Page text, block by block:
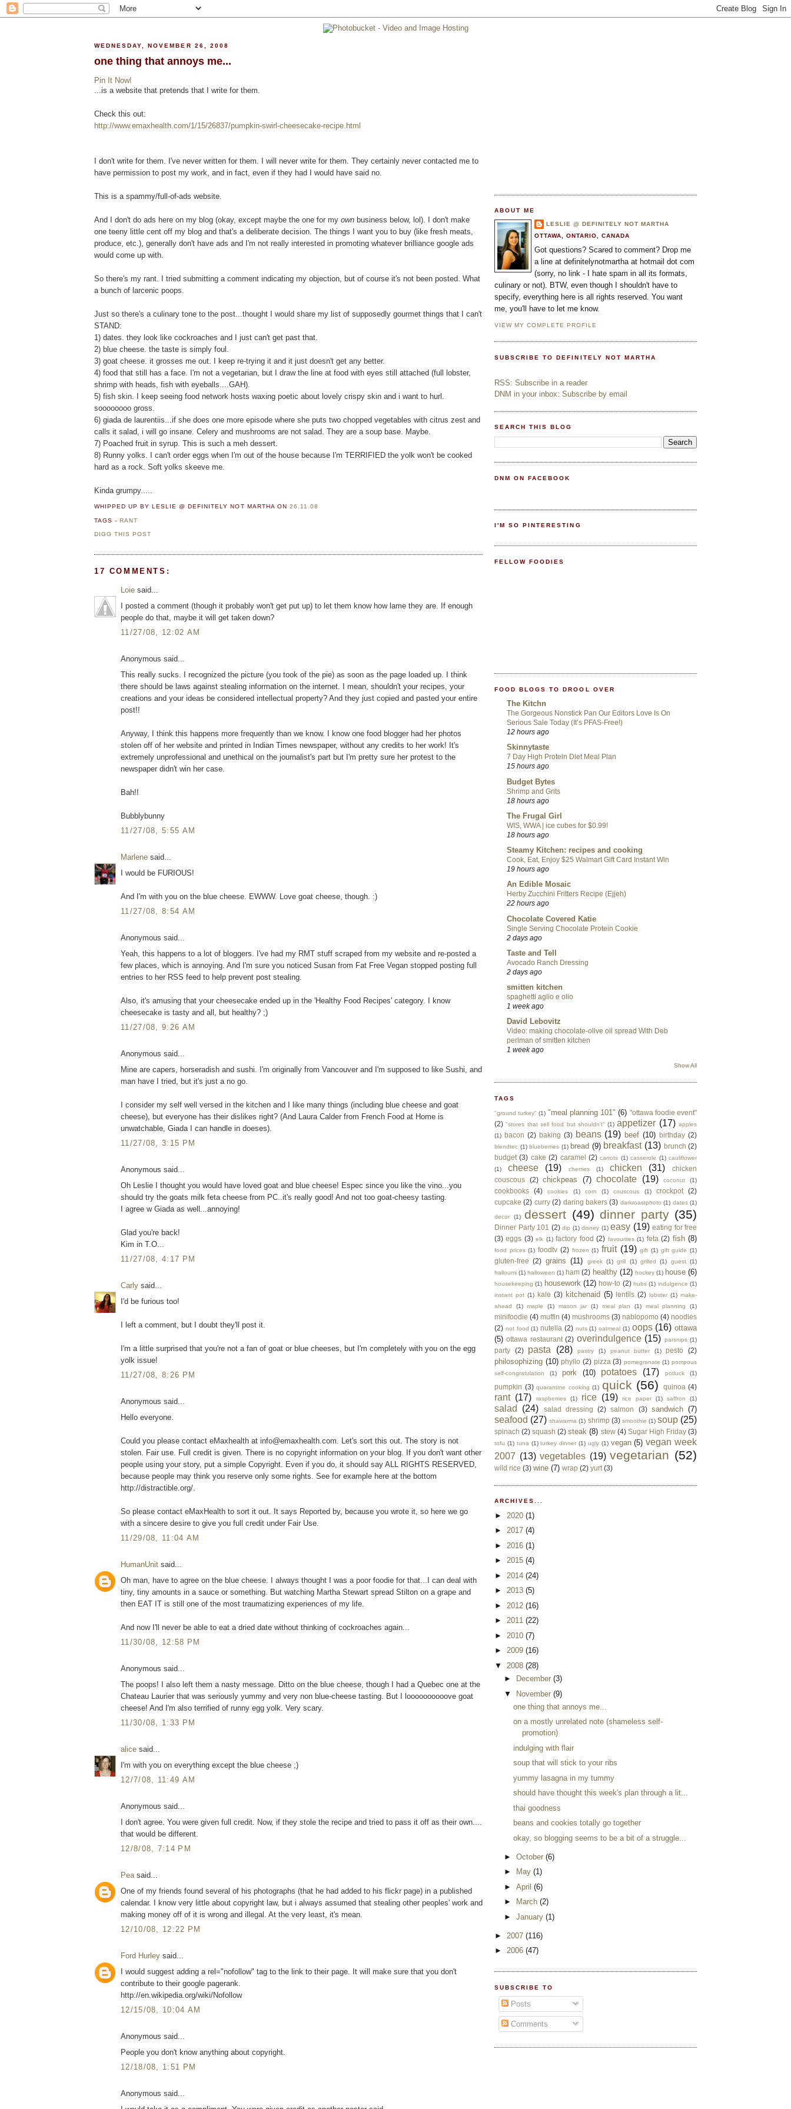
WEDNESDAY, NOVEMBER 26, 2008
one thing that annoys me...
Pin It Now!
...is a website that pretends that I write for them.
Check this out:
http://www.emaxhealth.com/1/15/26837/pumpkin-swirl-cheesecake-recipe.html
I don't write for them. I've never written for them. I will never write for them. They certainly never contacted me to
have permission to post my work, and in fact, even if they had I would have said no.
This is a spammy/full-of-ads website.
And I don't do ads here on my blog (okay, except maybe the one for my own business below, lol). I don't make
one teeny little cent off my blog and that's a deliberate decision. The things I want you to buy (like fresh meats,
produce, etc.), generally don't have ads and I'm not really interested in promoting whatever brilliance google ads
would come up with.
So there's my rant. I tried submitting a comment indicating my objection, but of course it's not been posted. What
a bunch of larcenic poops.
Just so there's a culinary tone to the post...thought I would share my list of supposedly gourmet things that I can't
STAND:
1) dates. they look like cockroaches and I just can't get past that.
2) blue cheese. the taste is simply foul.
3) goat cheese. it grosses me out. I keep re-trying it and it just doesn't get any better.
4) food that still has a face. I'm not a vegetarian, but I draw the line at food with eyes still attached (full lobster,
shrimp with heads, fish with eyeballs....GAH).
5) fish skin. I keep seeing food network hosts waxing poetic about lovely crispy skin and i want to hurl.
soooooooo gross.
6) giada de laurentiis...if she does one more episode where she puts two chopped vegetables with citrus zest and
calls it salad, i will go insane. Celery and mushrooms are not salad. They are a soup base. Maybe.
7) Poached fruit in syrup. This is such a meh dessert.
8) Runny yolks. I can't order eggs when I'm out of the house because I'm TERRIFIED the yolk won't be cooked
hard as a rock. Soft yolks skeeve me.
Kinda grumpy.....
WHIPPED UP BY LESLIE @ DEFINITELY NOT MARTHA ON 26.11.08
TAGS -RANT
DIGG THIS POST
17 COMMENTS:
Loie said...
I posted a comment (though it probably won't get put up) to let them know how lame they are. If enough
people do that, maybe it will get taken down?
11/27/08, 12:02 AM
Anonymous said...
This really sucks. I recognized the picture (you took of the pie) as soon as the page loaded up. I think
there should be laws against stealing information on the internet. I mean, shouldn't your recipes, your
creations and your ideas be considered intellectual property? And they just copied and pasted your entire
post!!
Anyway, I think this happens more frequently than we know. I know one food blogger had her photos
stolen off of her website and printed in Indian Times newspaper, without any credits to her work! It's
extremely unprofessional and unethical on the journalist's part but I'm pretty sure her protest to the
newspaper didn't win her case.
Bah!!
Bubblybunny
11/27/08, 5:55 AM
Marlene said...
I would be FURIOUS!
And I'm with you on the blue cheese. EWWW. Love goat cheese, though. :)
11/27/08, 8:54 AM
Anonymous said...
Yeah, this happens to a lot of bloggers. I've had my RMT stuff scraped from my website and re-posted a
few places, which is annoying. And I'm sure you noticed Susan from Fat Free Vegan stopped posting full
entries to her RSS feed to help prevent post stealing.
Also, it's amusing that your cheesecake ended up in the 'Healthy Food Recipes' category. I know
cheesecake is tasty and all, but healthy? ;)
11/27/08, 9:26 AM
Anonymous said...
Mine are capers, horseradish and sushi. I'm originally from Vancouver and I'm supposed to like Sushi, and
man have I tried, but it's just a no go.
I consider my self well versed in the kitchen and I like many things (including blue cheese and goat
cheese), but everyone has their dislikes right? (And Laura Calder from French Food at Home is
unwatchable, Giada I can handle in doeses).
11/27/08, 3:15 PM
Anonymous said...
Oh Leslie I thought you would have loved goat and blue cheese! Espec since you like the vino...you
should try the goats milk feta cheese from PC..it's really good! And not too goat-cheesy tasting.
I agree w Giada as well...annoying!
Glad you're back!
Kim in T.O...
11/27/08, 4:17 PM
Carly said...
I'd be furious too!
I left a comment, but I doubt they'll post it.
I'm a little surprised that you're not a fan of goat or blue cheeses, but I'm completely with you on the egg
yolk issue!
11/27/08, 8:26 PM
Anonymous said...
Hello everyone.
Could you please contact eMaxhealth at info@emaxhealth.com. Let's sort this out. The story is not
stolen. Fair use. Full credit is given. There is no copyright information on your blog. If you don't want other
people using your story, put a simple Copyright. Even if you do, it should say ALL RIGHTS RESERVED,
because people may think you reserve only some rights. See for example here at the bottom
http://distractible.org/.
So please contact eMaxHealth to sort it out. It says Reported by, because you wrote it, so here we go
with a sincere desire to give you full credit under Fair Use.
11/29/08, 11:04 AM
HumanUnit said...
Oh man, have to agree on the blue cheese. I always thought I was a poor foodie for that...I can deal with
tiny, tiny amounts in a sauce or something. But watching Martha Stewart spread Stilton on a grape and
then EAT IT is still one of the most traumatizing experiences of my life.
And now I'll never be able to eat a dried date without thinking of cockroaches again...
11/30/08, 12:58 PM
Anonymous said...
The poops! I also left them a nasty message. Ditto on the blue cheese, though I had a Quebec one at the
Chateau Laurier that was seriously yummy and very non blue-cheese tasting. But I loooooooooove goat
cheese! And I'm also terrified of runny egg yolk. Very scary.
11/30/08, 1:33 PM
alice said...
I'm with you on everything except the blue cheese ;)
12/7/08, 11:49 AM
Anonymous said...
I don't agree. You were given full credit. Now, if they stole the recipe and tried to pass it off as their own....
that would be different.
12/8/08, 7:14 PM
Peasaid...
One of my friends found several of his photographs (that he had added to his flickr page) in a published
calendar. I know very little about copyright law, but i always assumed that stealing other peoples' work and
making money off of it is wrong and illegal. At the very least, it's mean.
12/10/08, 12:22 PM
Ford Hurley said...
I would suggest adding a rel="nofollow" tag to the link to their page. It will make sure that you don't
contribute to their google pagerank.
http://en.wikipedia.org/wiki/Nofollow
12/15/08, 10:04 AM
Anonymous said...
People you don't know anything about copyright.
12/18/08, 1:51 PM
Anonymous said...
ABOUT ME
LESLIE @ DEFINITELY NOT MARTHA
OTTAWA, ONTARIO, CANADA
Got questions? Scared to comment? Drop me
a line at definitelynotmartha at hotmail dot com
(sorry, no link - I hate spam in all its formats,
culinary or not). BTW, even though I shouldn't have to
specify, everything here is all rights reserved. You want
me, you'll have to let me know.
VIEW MY COMPLETE PROFILE
SUBSCRIBE TO DEFINITELY NOT MARTHA
RSS: Subscribe in a reader
DNM in your inbox: Subscribe by email
SEARCH THIS BLOG
DNM ON FACEBOOK
I'M SO PINTERESTING
FELLOW FOODIES
FOOD BLOGS TO DROOL OVER
The Kitchn
The Gorgeous Nonstick Pan Our Editors Love Is On
Serious Sale Today (It’s PFAS-Free!)
12 hours ago
Skinnytaste
7 Day High Protein Diet Meal Plan
15 hours ago
Budget Bytes
Shrimp and Grits
18 hours ago
The Frugal Girl
WIS, WWA | ice cubes for $0.99!
18 hours ago
Steamy Kitchen: recipes and cooking
Cook, Eat, Enjoy $25 Walmart Gift Card Instant Win
19 hours ago
An Edible Mosaic
Herby Zucchini Fritters Recipe (Ejjeh)
22 hours ago
Chocolate Covered Katie
Single Serving Chocolate Protein Cookie
2 days ago
Taste and Tell
Avocado Ranch Dressing
2 days ago
smitten kitchen
spaghetti aglio e olio
1 week ago
David Lebovitz
Video: making chocolate-olive oil spread With Deb
perlman of smitten kitchen
1 week ago
Show All
TAGS
"ground turkey" (1) "meal planning 101" (6) "ottawa foodie event"
(2) "stores that sell food but shouldn't" (1) appetizer (17) apples
(1)
bacon (2) baking (3) beans (19) beef (10) birthday (2)
blendtec (1) blueberries (1) bread (9) breakfast (13) brunch (2)
budget (3) cake (2) caramel (2) carrots (1) casserole (1) cauliflower
(1)
cheese (19) cherries (1) chicken (31)
chicken
couscous
(2) chickpeas (7) chocolate (19) coconut (1)
cookbooks (4) cookies (1) corn (1) couscous (1) crockpot
(2)
cupcake (2) curry (2) daring bakers (3) darkroastphoto (1) dates (1)
decor (1) dessert (49) dinner party (35)
Dinner Party 101 (2) dip (1) disney (1) easy (19) eating for free
(3) eggs (3) elk (1) factory food (2) favourites (1) feta (2) fish (8)
food prices (1) foodtv (2) frozen (1) fruit (19) gift (1) gift guide (1)
gluten-free (2) grains (11) greek (1) grill (1) grilled (1) guest (1)
halloumi (1) halloween (1) ham (2) healthy (12) hockey (1) house (6)
housekeeping (1) housework (12) how-to (2) hubs (1) indulgence (1)
instant pot (1) kale (3) kitchenaid (5) lentils (2) lobster (1) make-
ahead
(1) maple (1) mason jar (1) meal plan (1) meal planning (1)
minifoodie (4) muffin (4) mushrooms (3) nablopomo (4) noodles
(2) not food (1) nutella (2) nuts (1) oatmeal (1) oops (16) ottawa
(5) ottawa restaurant (2) overindulgence (15) parsnips (1)
party (2) pasta (28) pastry (1) peanut butter (1) pesto (2)
philosophizing (10) phyllo (2) pizza (3) pomegranate (1) pompous
self-congratulation
(1) pork (10) potatoes (17) potluck (1)
pumpkin (3) quarantine cooking (1) quick (56) quinoa (4)
rant (17) raspberries (1) rice (19) rice paper (1) saffron (1)
salad (24) salad dressing (2) salmon (3) sandwich (7)
seafood (27) shawarma (1) shrimp (3) smoothie (1) soup (25)
spinach (2) squash (2) steak (8) stew (4) Sugar High Friday (3)
tofu (1) tuna (1) turkey dinner (1) ugly (1) vegan (5) vegan week
2007 (13) vegetables (19) vegetarian (52)
wild rice (3) wine (7) wrap (2) yurt (3)
ARCHIVES...
► 2020 (1)
► 2017 (4)
► 2016 (1)
► 2015 (4)
► 2014 (24)
► 2013 (5)
► 2012 (16)
► 2011 (22)
► 2010 (7)
► 2009 (16)
▼ 2008 (28)
►
December (3)
▼ November (9)
one thing that annoys me...
on a mostly unrelated note (shameless self-
promotion)
indulging with flair
soup that will stick to your ribs
yummy lasagna in my tummy
should have thought this week's plan through a lit...
thai goodness
beans and cookies totally go together
okay, so blogging seems to be a bit of a struggle...
► October (6)
►
May (1)
► April (6)
►
March (2)
► January (1)
► 2007 (116)
► 2006 (47)
SUBSCRIBE TO
Posts
Comments